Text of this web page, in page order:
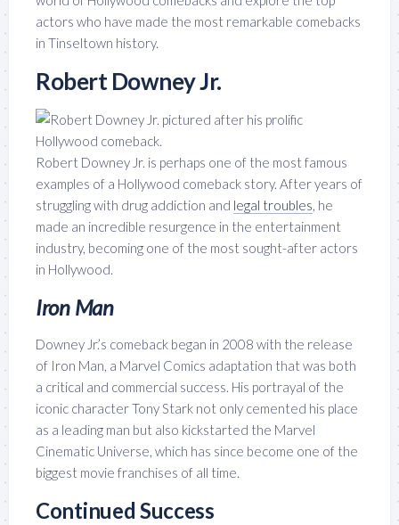
actors who have made the most remarkable comebacks
in Tinseltown history.
Robert Downey Jr.
Robert Downey Jr. is perhaps one of the most famous
examples of a Hollywood comeback story. After years of
struggling with drug addiction and legal troubles, he
made an incredible resurgence in the entertainment
industry, becoming one of the most sought-after actors
in Hollywood.
Iron Man
Downey Jr.’s comeback began in 2008 with the release
of Iron Man, a Marvel Comics adaptation that was both
a critical and commercial success. His portrayal of the
iconic character Tony Stark not only cemented his place
as a leading man but also kickstarted the Marvel
Cinematic Universe, which has since become one of the
biggest movie franchises of all time.
Continued Success